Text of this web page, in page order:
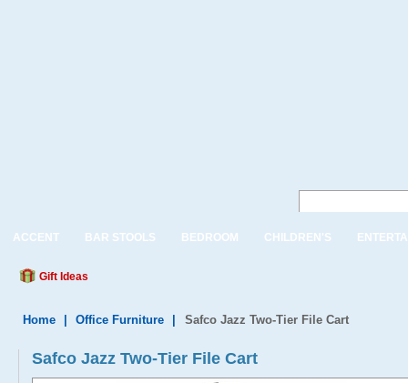
ACCENT BAR STOOLS BEDROOM CHILDREN'S
Gift Ideas
Home Office Furniture Safco Jazz Two-Tier File Cart
Safco Jazz Two-Tier File Cart